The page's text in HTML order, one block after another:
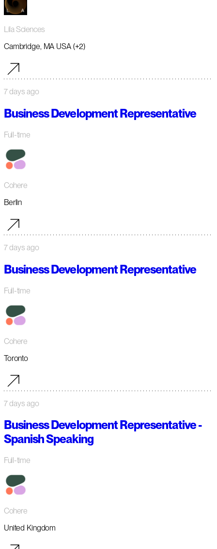
Lila Sciences
Cambridge, MA USA (+2)
7 days ago
Business Development Representative
Full-time
Cohere
Berlin
7 days ago
Business Development Representative
Full-time
Cohere
Toronto
7 days ago
Business Development Representative -
Spanish Speaking
Full-time
Cohere
United Kingdom